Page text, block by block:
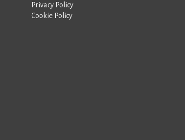
Privacy Policy
Cookie Policy